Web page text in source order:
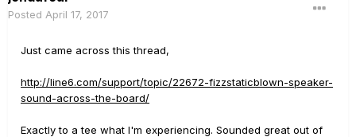
Posted April 17, 2017
Just came across this thread,
http://line6.com/support/topic/22672-fizzstaticblown-speaker-
sound-across-the-board/
Exactly to a tee what I'm experiencing. Sounded great out of